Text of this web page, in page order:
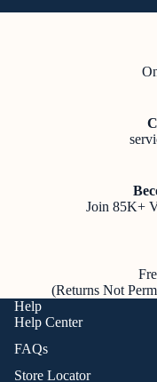
Join 85K+
(Returns Not
Help
Help Center
FAQs
Store Locator